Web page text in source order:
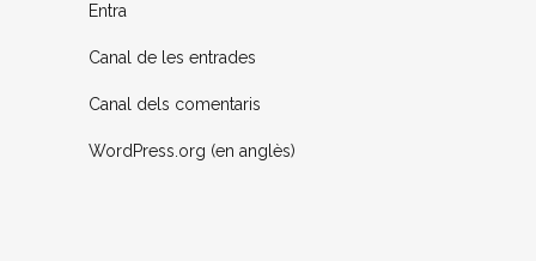
Entra
Canal de les entrades
Canal dels comentaris
WordPress.org (en anglès)